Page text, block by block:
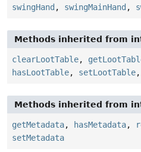
swingHand , swingMainHand ,
Methods inherited from
clearLootTable,
hasLootTable, setLootTable,
Methods inherited from
getMetadata, hasMetadata,
setMetadata